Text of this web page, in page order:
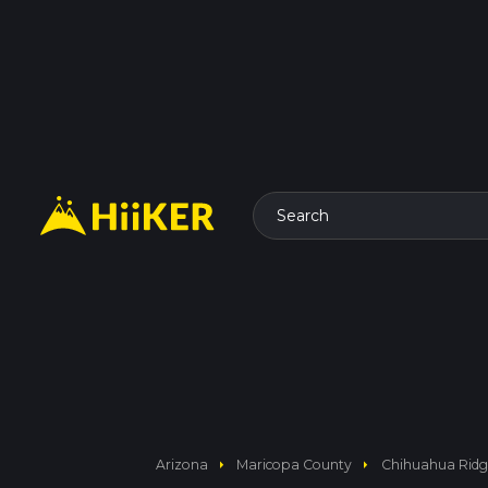
Search
Arizona arrow_right Maricopa County arrow_right Chihuahua